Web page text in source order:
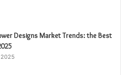
Designs Market Trends: the Best